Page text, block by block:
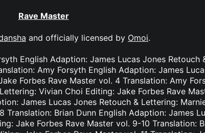
Rave Master
and officially licensed by Omoi.
English Adaption: James Lucas Jones Retouch
Amy Forsyth English Adaption: James
Forbes Rave Master vol. 4 Translation: Amy
Vivian Choi Editing: Jake Forbes Rave
James Lucas Jones Retouch & Lettering:
Translation: Brian Dunn English Adaption: James
Jake Forbes Rave Master vol. 9-10 Translation: